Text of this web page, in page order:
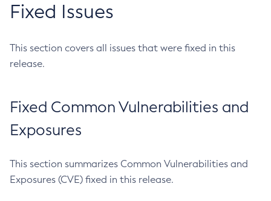
Fixed Issues
This section covers all issues that were fixed in this
release.
Fixed Common Vulnerabilities and
Exposures
This section summarizes Common Vulnerabilities and
Exposures (CVE) fixed in this release.